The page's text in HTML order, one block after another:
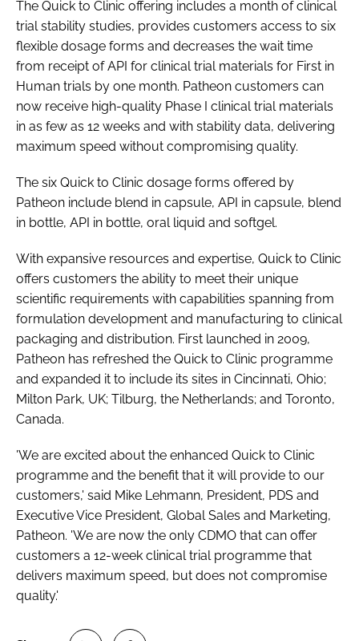
Remember me
FORGOT PASSWORD?
The Quick to Clinic offering includes a month of clinical
trial stability studies, provides customers access to six
flexible dosage forms and decreases the wait time
from receipt of API for clinical trial materials for First in
Human trials by one month. Patheon customers can
now receive high-quality Phase I clinical trial materials
in as few as 12 weeks and with stability data, delivering
maximum speed without compromising quality.
The six Quick to Clinic dosage forms offered by
Patheon include blend in capsule, API in capsule, blend
in bottle, API in bottle, oral liquid and softgel.
With expansive resources and expertise, Quick to Clinic
offers customers the ability to meet their unique
scientific requirements with capabilities spanning from
formulation development and manufacturing to clinical
packaging and distribution. First launched in 2009,
Patheon has refreshed the Quick to Clinic programme
and expanded it to include its sites in Cincinnati, Ohio;
Milton Park, UK; Tilburg, the Netherlands; and Toronto,
Canada.
'We are excited about the enhanced Quick to Clinic
programme and the benefit that it will provide to our
customers,' said Mike Lehmann, President, PDS and
Executive Vice President, Global Sales and Marketing,
Patheon. 'We are now the only CDMO that can offer
customers a 12-week clinical trial programme that
delivers maximum speed, but does not compromise
quality.'